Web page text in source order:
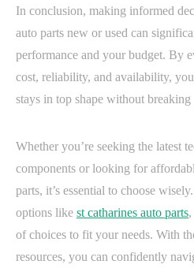
In conclusion, making informed
auto parts new or used can
performance and your budget. By
cost, reliability, and availability,
stays in top shape without breaking
Whether you’re seeking the latest
components or looking for
parts, it’s essential to choose
options like st catharines auto parts
of choices to fit your needs. With
resources, you can confidently